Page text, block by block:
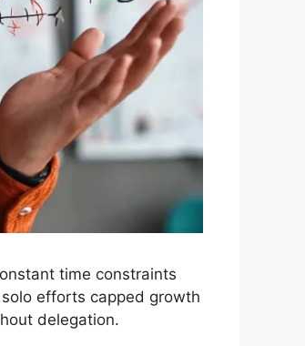
time constraints
efforts capped growth
delegation.